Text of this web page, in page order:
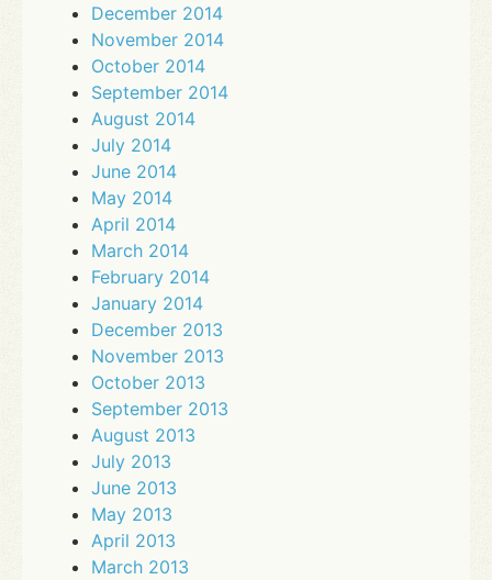
December 2014
November 2014
October 2014
September 2014
August 2014
July 2014
June 2014
May 2014
April 2014
March 2014
February 2014
January 2014
December 2013
November 2013
October 2013
September 2013
August 2013
July 2013
June 2013
May 2013
April 2013
March 2013